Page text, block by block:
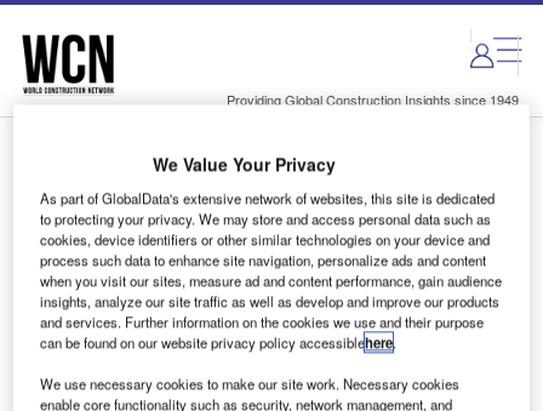
Skip
menu
Skip
page
content
Providing Global Construction Insights since 1949
Login to access Premium Content
Email address
We'll send a magic link to your inbox
We Value Your Privacy
As part of GlobalData's extensive network of websites, this site is dedicated
to protecting your privacy. We may store and access personal data such as
cookies, device identifiers or other similar technologies on your device and
process such data to enhance site navigation, personalize ads and content
when you visit our sites, measure ad and content performance, gain audience
insights, analyze our site traffic as well as develop and improve our products
and services. Further information on the cookies we use and their purpose
can be found on our website privacy policy accessiblehere.
We use necessary cookies to make our site work. Necessary cookies
enable core functionality such as security, network management, and